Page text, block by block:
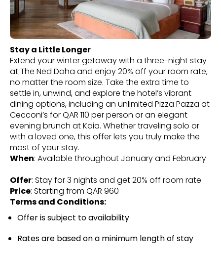
Stay a Little Longer
Extend your winter getaway with a three-night stay
at The Ned Doha and enjoy 20% off your room rate,
no matter the room size. Take the extra time to
settle in, unwind, and explore the hotel’s vibrant
dining options, including an unlimited Pizza Pazza at
Cecconi’s for QAR 110 per person or an elegant
evening brunch at Kaia. Whether traveling solo or
with a loved one, this offer lets you truly make the
most of your stay.
When: Available throughout January and February
Offer: Stay for 3 nights and get 20% off room rate
Price: Starting from QAR 960
Terms and Conditions:
Offer is subject to availability
Rates are based on a minimum length of stay